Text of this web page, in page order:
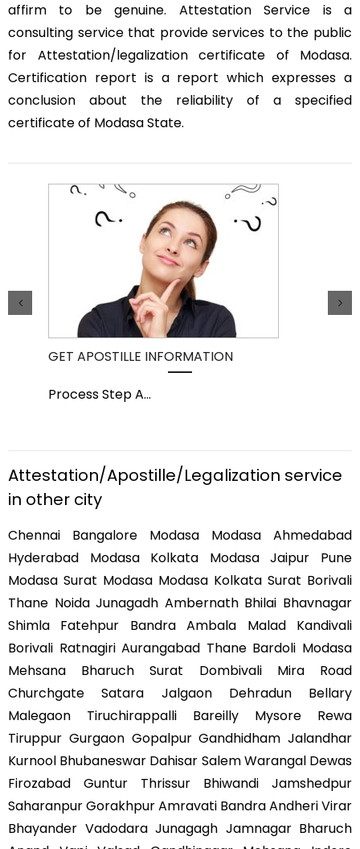
affirm to be genuine. Attestation Service is a
consulting service that provide services to the public
for Attestation/legalization certificate of Modasa.
Certification report is a report which expresses a
conclusion about the reliability of a specified
certificate of Modasa State.
GET APOSTILLE INFORMATION
Process Step A...
Attestation/Apostille/Legalization service
in other city
Chennai Bangalore Modasa Modasa Ahmedabad
Hyderabad Modasa Kolkata Modasa Jaipur Pune
Modasa Surat Modasa Modasa Kolkata Surat Borivali
Thane Noida Junagadh Ambernath Bhilai Bhavnagar
Shimla Fatehpur Bandra Ambala Malad Kandivali
Borivali Ratnagiri Aurangabad Thane Bardoli Modasa
Mehsana Bharuch Surat Dombivali Mira Road
Churchgate Satara Jalgaon Dehradun Bellary
Malegaon Tiruchirappalli Bareilly Mysore Rewa
Tiruppur Gurgaon Gopalpur Gandhidham Jalandhar
Kurnool Bhubaneswar Dahisar Salem Warangal Dewas
Firozabad Guntur Thrissur Bhiwandi Jamshedpur
Saharanpur Gorakhpur Amravati Bandra Andheri Virar
Bhayander Vadodara Junagagh Jamnagar Bharuch